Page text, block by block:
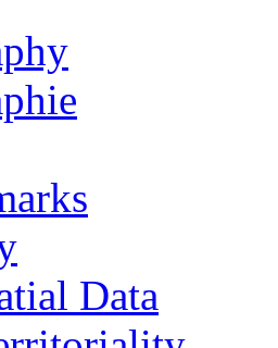
Data